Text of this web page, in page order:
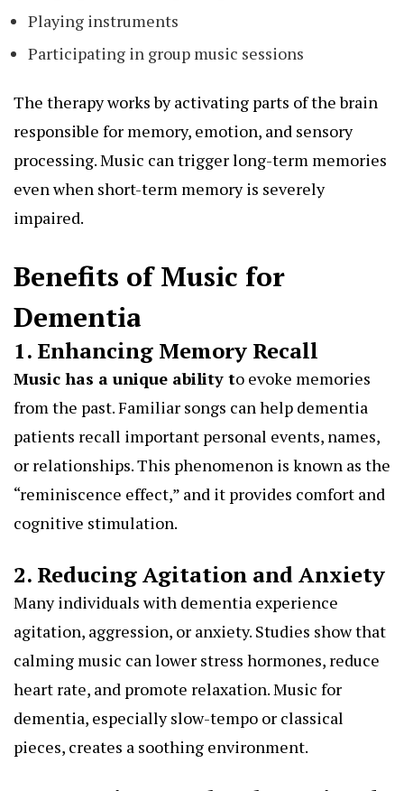
Playing instruments
Participating in group music sessions
The therapy works by activating parts of the brain
responsible for memory, emotion, and sensory
processing. Music can trigger long-term memories
even when short-term memory is severely
impaired.
Benefits of Music for
Dementia
1. Enhancing Memory Recall
Music has a unique ability to evoke memories
from the past. Familiar songs can help dementia
patients recall important personal events, names,
or relationships. This phenomenon is known as the
“reminiscence effect,” and it provides comfort and
cognitive stimulation.
2. Reducing Agitation and Anxiety
Many individuals with dementia experience
agitation, aggression, or anxiety. Studies show that
calming music can lower stress hormones, reduce
heart rate, and promote relaxation. Music for
dementia, especially slow-tempo or classical
pieces, creates a soothing environment.